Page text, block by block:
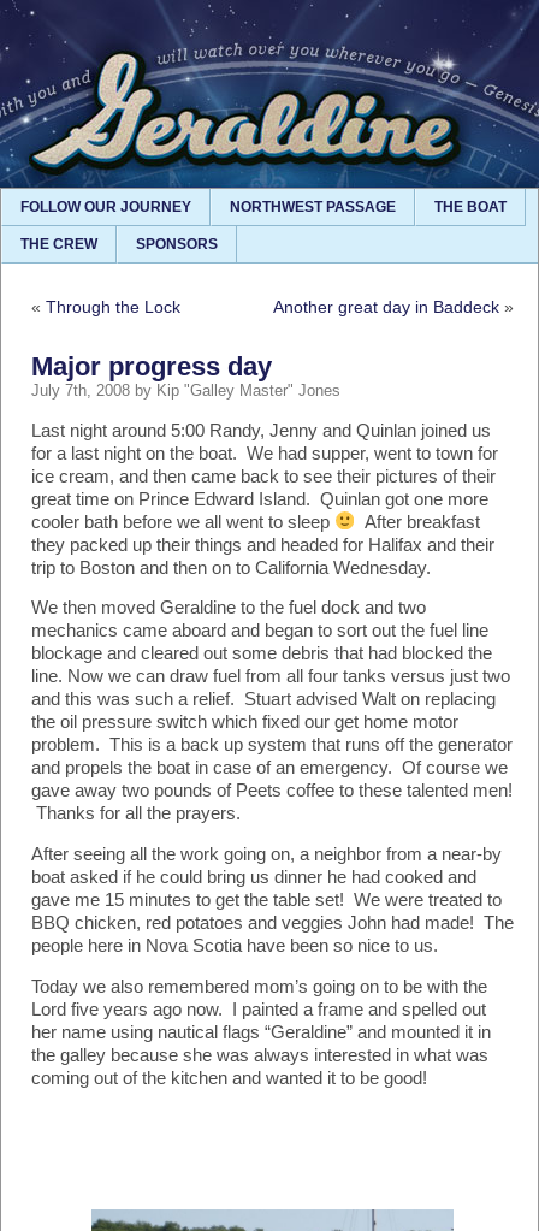
FOLLOW OUR JOURNEY NORTHWEST PASSAGE THE BOAT
THE CREW SPONSORS
« Through the Lock Another great day in Baddeck »
Major progress day
July 7th, 2008 by Kip "Galley Master" Jones
Last night around 5:00 Randy, Jenny and Quinlan joined us
for a last night on the boat. We had supper, went to town for
ice cream, and then came back to see their pictures of their
great time on Prince Edward Island. Quinlan got one more
cooler bath before we all went to sleep
After breakfast
they packed up their things and headed for Halifax and their
trip to Boston and then on to California Wednesday.
We then moved Geraldine to the fuel dock and two
mechanics came aboard and began to sort out the fuel line
blockage and cleared out some debris that had blocked the
line. Now we can draw fuel from all four tanks versus just two
and this was such a relief. Stuart advised Walt on replacing
the oil pressure switch which fixed our get home motor
problem. This is a back up system that runs off the generator
and propels the boat in case of an emergency. Of course we
gave away two pounds of Peets coffee to these talented men!
Thanks for all the prayers.
After seeing all the work going on, a neighbor from a near-by
boat asked if he could bring us dinner he had cooked and
gave me 15 minutes to get the table set! We were treated to
BBQ chicken, red potatoes and veggies John had made! The
people here in Nova Scotia have been so nice to us.
Today we also remembered mom’s going on to be with the
Lord five years ago now. I painted a frame and spelled out
her name using nautical flags “Geraldine” and mounted it in
the galley because she was always interested in what was
coming out of the kitchen and wanted it to be good!